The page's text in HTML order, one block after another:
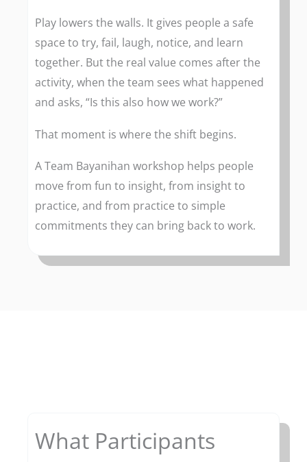
Play lowers the walls. It gives people a safe
space to try, fail, laugh, notice, and learn
together. But the real value comes after the
activity, when the team sees what happened
and asks, “Is this also how we work?”
That moment is where the shift begins.
A Team Bayanihan workshop helps people
move from fun to insight, from insight to
practice, and from practice to simple
commitments they can bring back to work.
What Participants